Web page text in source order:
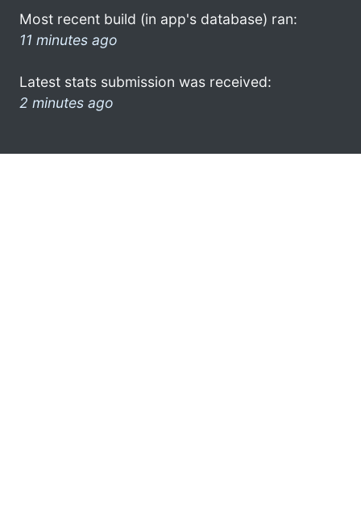
Most recent build (in app's database) ran:
11 minutes ago
Latest stats submission was received:
2 minutes ago